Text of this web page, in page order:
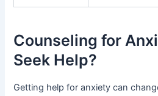
Counseling for
Seek Help?
Getting help for anxiety can